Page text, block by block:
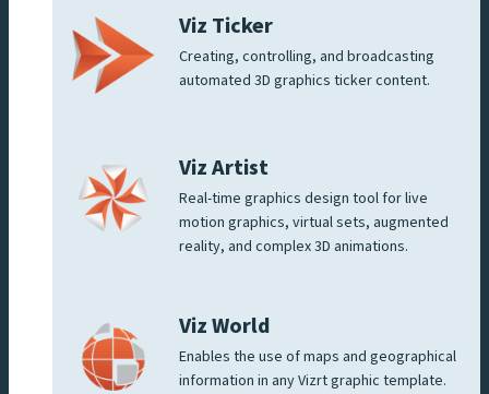
Viz Ticker
Creating, controlling, and broadcasting
automated 3D graphics ticker content.
Viz Artist
Real-time graphics design tool for live
motion graphics, virtual sets, augmented
reality, and complex 3D animations.
Viz World
Enables the use of maps and geographical
information in any Vizrt graphic template.